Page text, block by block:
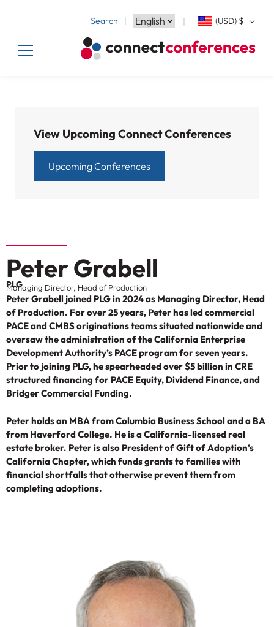
Search (USD) $
View Upcoming Connect Conferences
Upcoming Conferences
Peter Grabell
PLG
Managing Director, Head of Production
Peter Grabell joined PLG in 2024 as Managing Director, Head
of Production. For over 25 years, Peter has led commercial
PACE and CMBS originations teams situated nationwide and
oversaw the administration of the California Enterprise
Development Authority’s PACE program for seven years.
Prior to joining PLG, he spearheaded over $5 billion in CRE
structured financing for PACE Equity, Dividend Finance, and
Bridger Commercial Funding.
Peter holds an MBA from Columbia Business School and a BA
from Haverford College. He is a California-licensed real
estate broker. Peter is also President of Gift of Adoption’s
California Chapter, which funds grants to families with
financial shortfalls that otherwise prevent them from
completing adoptions.